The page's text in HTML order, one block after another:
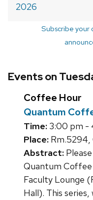
2026
Subscribe your
Events on
Coffee Hour
Quantum
Time: 3:00 pm -
Place: Rm.5294,
Abstract:
Quantum Coffee
Faculty Lounge
Hall). This